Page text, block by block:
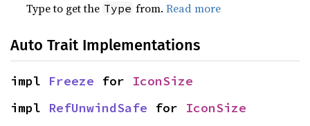
Type to get the Type from.Read more
Auto Trait Implementations
impl Freeze for IconSize
impl RefUnwindSafe for IconSize